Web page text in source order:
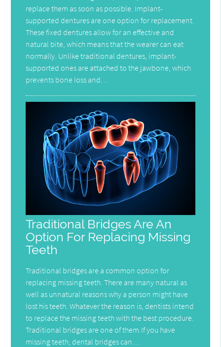
replace them as soon as possible. Implant-
supported dentures are one option for replacement.
These fixed dentures allow for an effective and
natural bite, which means that the wearer can eat
normally. Unlike traditional dentures, implant-
supported ones are attached to the jawbone, which
prevents bone loss and…
Traditional Bridges Are An
Option For Replacing Missing
Teeth
Traditional bridges are a common option for
replacing missing teeth. There are many natural as
well as unnatural reasons why a person might have
lost his teeth. Whatever the reason is, dentists intend
to replace the missing teeth with the best procedure.
Traditional bridges are one of them.If you have
missing teeth, dental bridges can…